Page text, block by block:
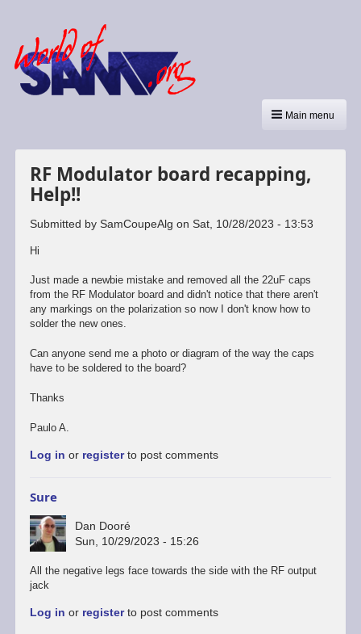
Main menu
RF Modulator board recapping,
Help!!
Submitted by SamCoupeAlg on Sat, 10/28/2023 - 13:53
Hi
Just made a newbie mistake and removed all the 22uF caps
from the RF Modulator board and didn't notice that there aren't
any markings on the polarization so now I don't know how to
solder the new ones.
Can anyone send me a photo or diagram of the way the caps
have to be soldered to the board?
Thanks
Paulo A.
Log in or registerto post comments
Sure
Dan Dooré
Sun, 10/29/2023 - 15:26
All the negative legs face towards the side with the RF output
jack
Log in or registerto post comments